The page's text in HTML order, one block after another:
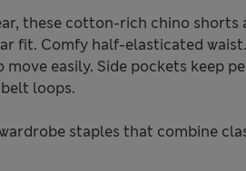
these cotton-rich chino
fit. Comfy half-elasticated
easily. Side pockets keep
loops.
staples that combine